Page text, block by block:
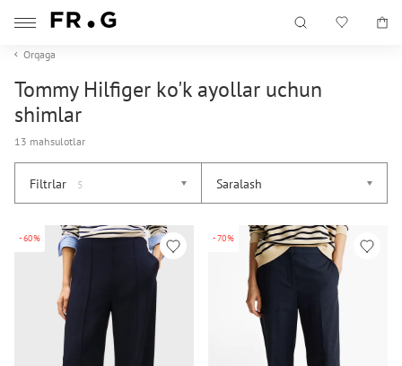
Orqaga
Tommy Hilfiger ko'k ayollar uchun
shimlar
13 mahsulotlar
Filtrlar 5 Saralash
-60% -70%